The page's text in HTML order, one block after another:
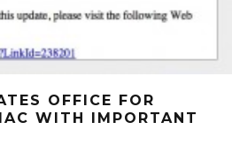
OFFICE FOR
WITH IMPORTANT